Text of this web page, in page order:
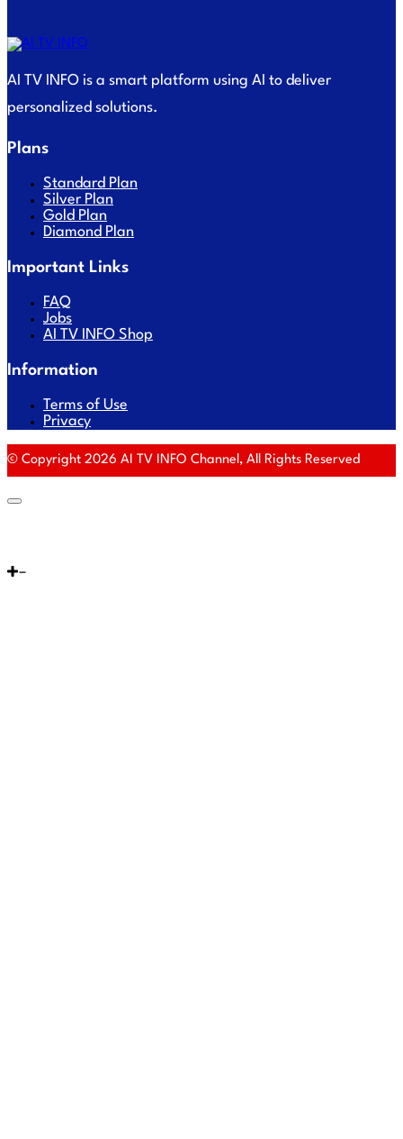
AI TV INFO is a smart platform using AI to deliver
personalized solutions.
Plans
Standard Plan
Silver Plan
Gold Plan
Diamond Plan
Important Links
FAQ
Jobs
AI TV INFO Shop
Information
Terms of Use
Privacy
© Copyright 2026 AI TV INFO Channel, All Rights Reserved